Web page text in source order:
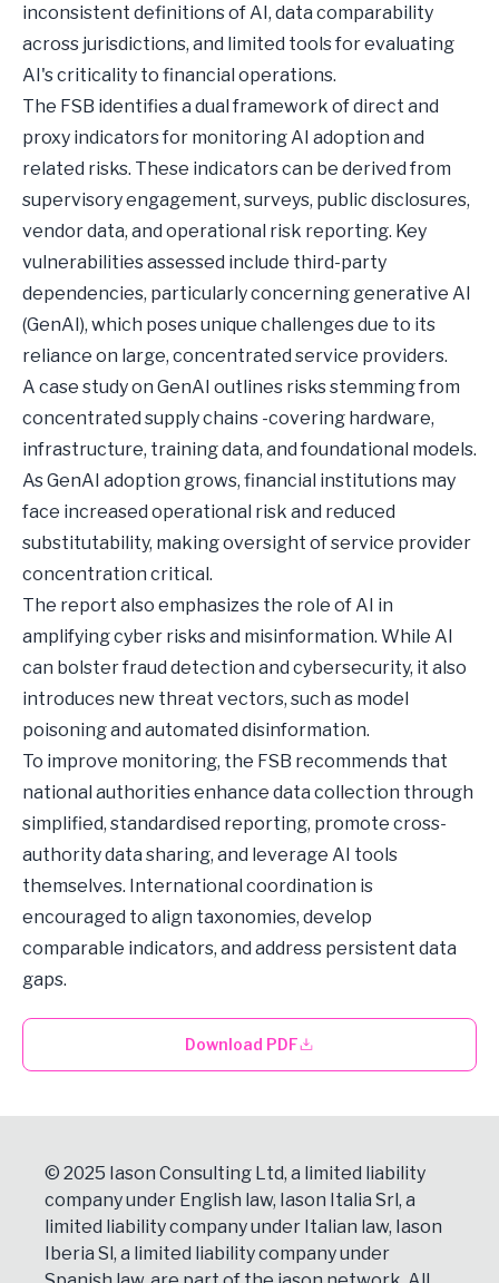
inconsistent definitions of AI, data comparability
across jurisdictions, and limited tools for evaluating
AI's criticality to financial operations.
The FSB identifies a dual framework of direct and
proxy indicators for monitoring AI adoption and
related risks. These indicators can be derived from
supervisory engagement, surveys, public disclosures,
vendor data, and operational risk reporting. Key
vulnerabilities assessed include third-party
dependencies, particularly concerning generative AI
(GenAI), which poses unique challenges due to its
reliance on large, concentrated service providers.
A case study on GenAI outlines risks stemming from
concentrated supply chains -covering hardware,
infrastructure, training data, and foundational models.
As GenAI adoption grows, financial institutions may
face increased operational risk and reduced
substitutability, making oversight of service provider
concentration critical.
The report also emphasizes the role of AI in
amplifying cyber risks and misinformation. While AI
can bolster fraud detection and cybersecurity, it also
introduces new threat vectors, such as model
poisoning and automated disinformation.
To improve monitoring, the FSB recommends that
national authorities enhance data collection through
simplified, standardised reporting, promote cross-
authority data sharing, and leverage AI tools
themselves. International coordination is
encouraged to align taxonomies, develop
comparable indicators, and address persistent data
gaps.
Download PDF
© 2025 Iason Consulting Ltd, a limited liability
company under English law, Iason Italia Srl, a
limited liability company under Italian law, Iason
Iberia Sl, a limited liability company under